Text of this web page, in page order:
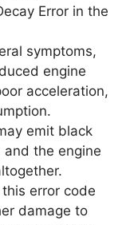
Error in the
symptoms,
engine
acceleration,
emit black
the engine
error code
damage to